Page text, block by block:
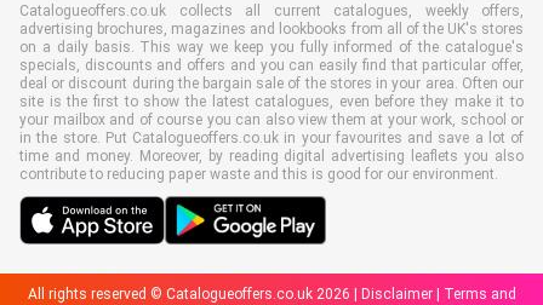
Catalogueoffers.co.uk collects all current catalogues, weekly offers,
advertising brochures, magazines and lookbooks from all of the UK's stores
on a daily basis. This way we keep you fully informed of the catalogue's
specials, discounts and offers and you can easily find that particular offer,
deal or discount during the bargain sale of the stores in your area. Often our
site is the first to show the latest catalogues, even before they make it to
your mailbox and of course you can also view them at your work, school or
in the store. Put Catalogueoffers.co.uk in your favourites and save a lot of
time and money. Moreover, by reading digital advertising leaflets you also
contribute to reducing paper waste and this is good for our environment.
All rights reserved © Catalogueoffers.co.uk 2026 | Disclaimer| Terms and